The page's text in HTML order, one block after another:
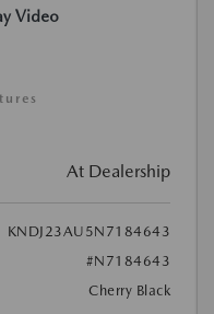
Video
At Dealership
KNDJ23AU5N7184643
#N7184643
Cherry Black